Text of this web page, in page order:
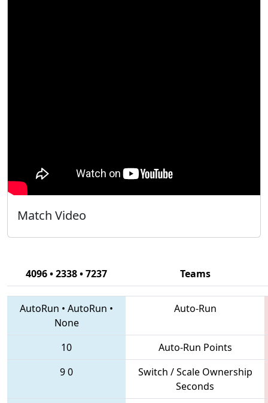
Match Video
4096 • 2338 • 7237 Teams
AutoRun • AutoRun •
None
Auto-Run
10
Auto-Run Points
90
Switch / Scale Ownership
Seconds